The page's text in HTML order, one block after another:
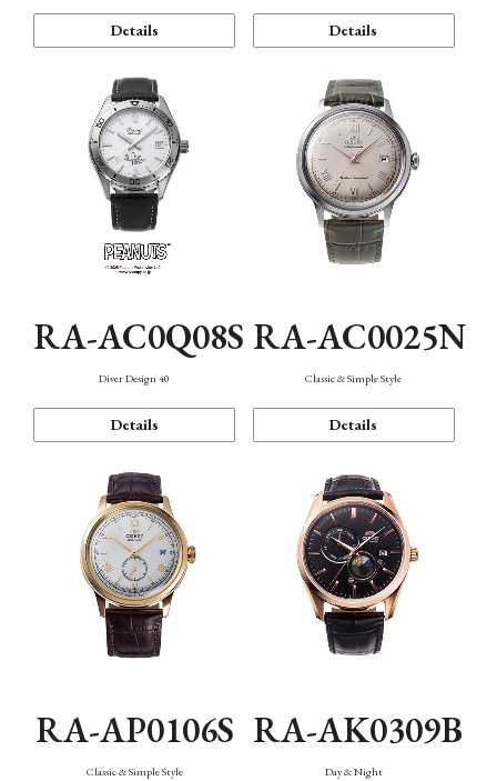
Details Details
RA-AC0Q08S
Diver Design 40
Details
RA-AC0025N
Classic & Simple Style
Details
RA-AP0106S
Classic & Simple Style
RA-AK0309B
Day & Night